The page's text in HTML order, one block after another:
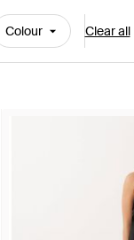
Colour Clear all